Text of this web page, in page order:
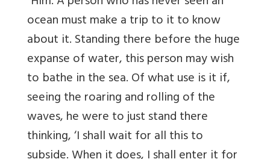
ocean must make a trip to it to know
about it. Standing there before the huge
expanse of water, this person may wish
to bathe in the sea. Of what use is it if,
seeing the roaring and rolling of the
waves, he were to just stand there
thinking, ‘I shall wait for all this to